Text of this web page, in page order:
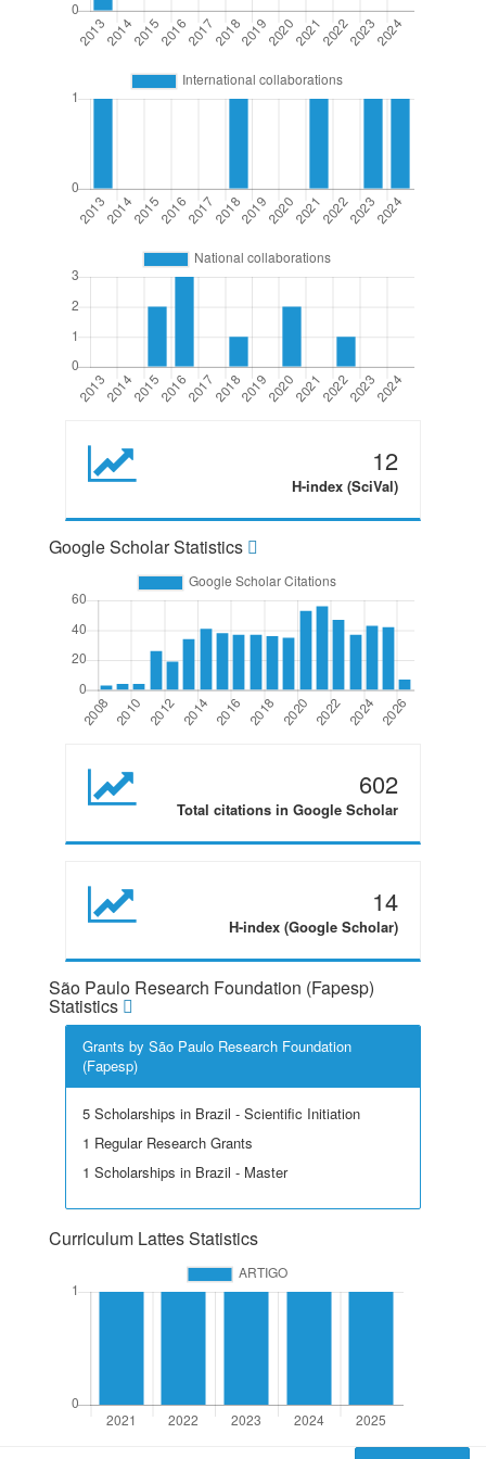
12
H-index (SciVal)
Google Scholar Statistics
602
Total citations in Google Scholar
14
H-index (Google Scholar)
São Paulo Research Foundation (Fapesp)
Statistics
Grants by São Paulo Research Foundation
(Fapesp)
5 Scholarships in Brazil - Scientific Initiation
1 Regular Research Grants
1 Scholarships in Brazil - Master
Curriculum Lattes Statistics